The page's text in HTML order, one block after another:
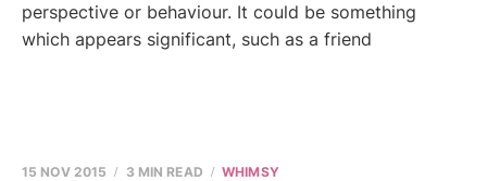
perspective or behaviour. It could be something
which appears significant, such as a friend
15 NOV 2015 3 MIN READ WHIMSY